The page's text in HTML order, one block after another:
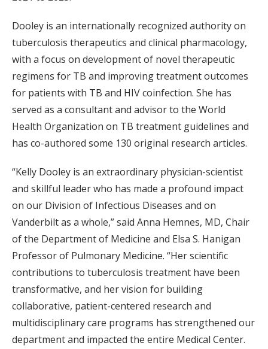
Dooley is an internationally recognized authority on
tuberculosis therapeutics and clinical pharmacology,
with a focus on development of novel therapeutic
regimens for TB and improving treatment outcomes
for patients with TB and HIV coinfection. She has
served as a consultant and advisor to the World
Health Organization on TB treatment guidelines and
has co-authored some 130 original research articles.
“Kelly Dooley is an extraordinary physician-scientist
and skillful leader who has made a profound impact
on our Division of Infectious Diseases and on
Vanderbilt as a whole,” said Anna Hemnes, MD, Chair
of the Department of Medicine and Elsa S. Hanigan
Professor of Pulmonary Medicine. “Her scientific
contributions to tuberculosis treatment have been
transformative, and her vision for building
collaborative, patient-centered research and
multidisciplinary care programs has strengthened our
department and impacted the entire Medical Center.